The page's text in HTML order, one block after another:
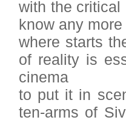
with the critical
know any more
where starts
of reality is
cinema
to put it in
ten-arms of